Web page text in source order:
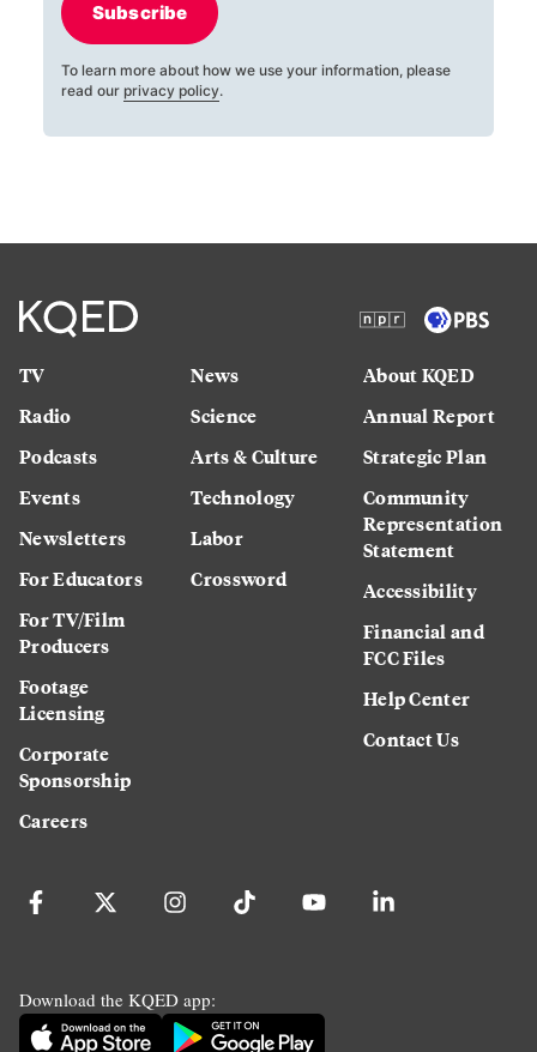
Subscribe
To learn more about how we use your information, please
read our privacy policy.
TV
Radio
Podcasts
Events
Newsletters
For Educators
For TV/Film
Producers
Footage
Licensing
Corporate
Sponsorship
Careers
News
Science
Arts & Culture
Technology
Labor
Crossword
About KQED
Annual Report
Strategic Plan
Community
Representation
Statement
Accessibility
Financial and
FCC Files
Help Center
Contact Us
Download the KQED app: